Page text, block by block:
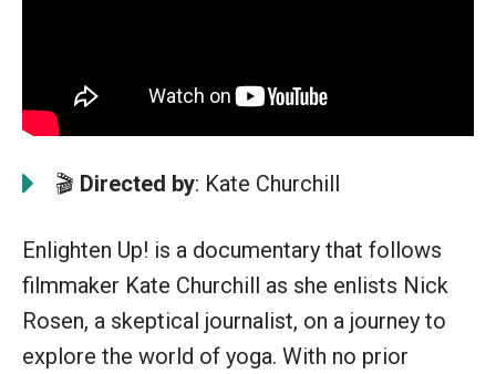
🎬 Directed by: Kate Churchill
Enlighten Up! is a documentary that follows
filmmaker Kate Churchill as she enlists Nick
Rosen, a skeptical journalist, on a journey to
explore the world of yoga. With no prior